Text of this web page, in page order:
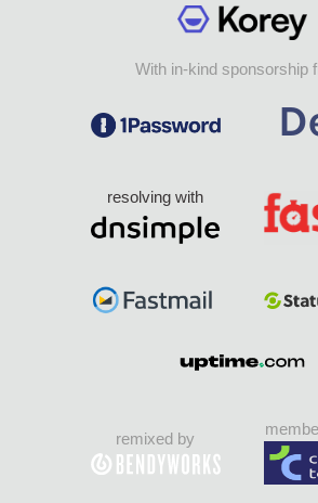
With in-kind sponsorship
resolving with
remixed by